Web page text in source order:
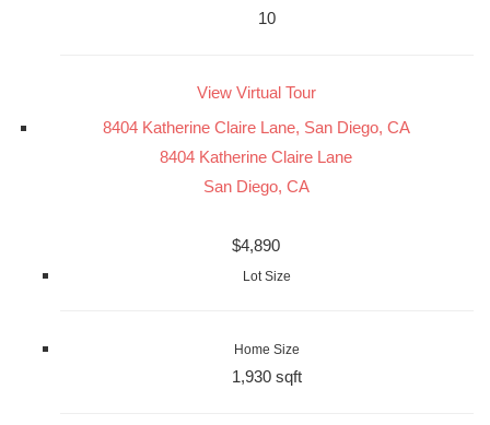
10
View Virtual Tour
8404 Katherine Claire Lane, San Diego, CA
8404 Katherine Claire Lane
San Diego, CA
$4,890
Lot Size
Home Size
1,930 sqft